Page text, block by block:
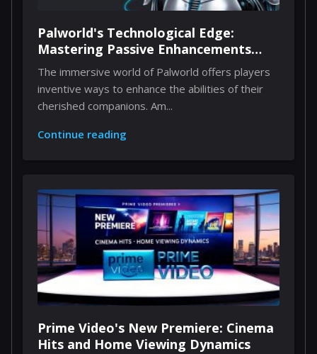
Palworld's Technological Edge:
Mastering Passive Enhancements
Through Implants
The immersive world of Palworld offers players
inventive ways to enhance the abilities of their
cherished companions. Am...
Continue reading
Prime Video's New Premiere: Cinema
Hits and Home Viewing Dynamics